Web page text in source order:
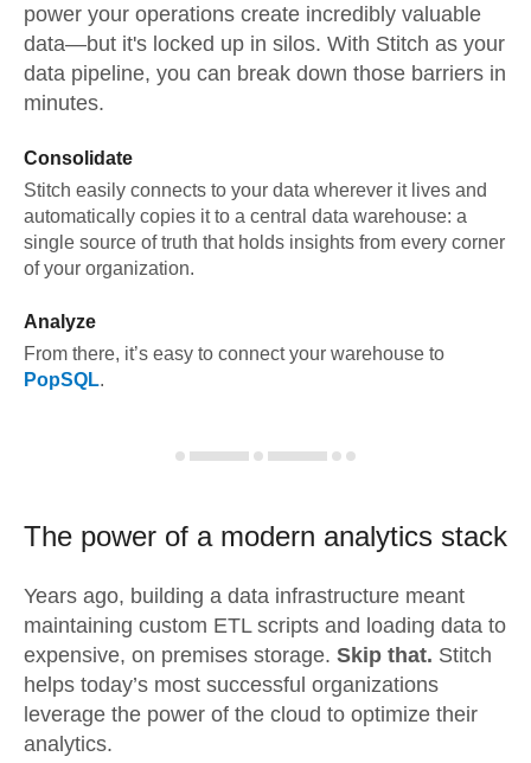
power your operations create incredibly valuable
data—but it's locked up in silos. With Stitch as your
data pipeline, you can break down those barriers in
minutes.
Consolidate
Stitch easily connects to your data wherever it lives and
automatically copies it to a central data warehouse: a
single source of truth that holds insights from every corner
of your organization.
Analyze
From there, it’s easy to connect your warehouse to
PopSQL.
The power of a modern analytics stack
Years ago, building a data infrastructure meant
maintaining custom ETL scripts and loading data to
expensive, on premises storage. Skip that. Stitch
helps today’s most successful organizations
leverage the power of the cloud to optimize their
analytics.